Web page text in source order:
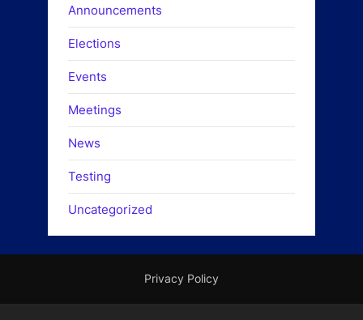
Announcements
Elections
Events
Meetings
News
Testing
Uncategorized
Privacy Policy